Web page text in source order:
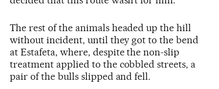
The rest of the animals headed up the hill
without incident, until they got to the bend
at Estafeta, where, despite the non-slip
treatment applied to the cobbled streets, a
pair of the bulls slipped and fell.